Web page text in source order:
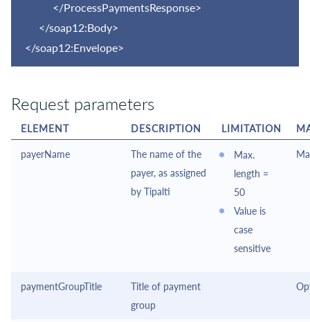
</ProcessPaymentsResponse>
</soap12:Body>
</soap12:Envelope>
Request parameters
ELEMENT DESCRIPTION LIMITATION
payerName
The name of the
payer, as assigned
by Tipalti
Max.
length =
50
Value is
case
sensitive
paymentGroupTitle
Title of payment
group